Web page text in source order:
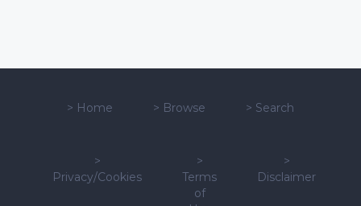
> Home > Browse > Search
>
Privacy/Cookies
>
Terms
of
>
Disclaimer